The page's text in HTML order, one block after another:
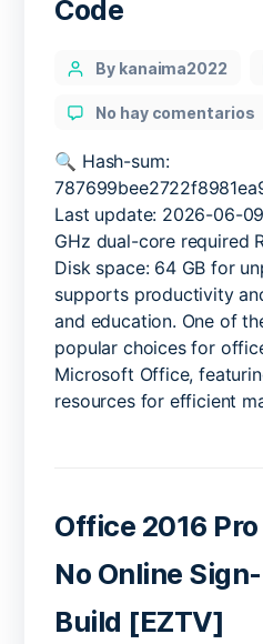
Code
Categories
PostBy kanaima2022
No hay comentariosen
🔍 Hash-sum:
Last update: 2026-06-
GHz dual-core required
Disk space: 64 GB for
supports productivity
and education. One of
popular choices for
Microsoft Office,
resources for efficient
Office 2016
No Online
Build [EZTV]